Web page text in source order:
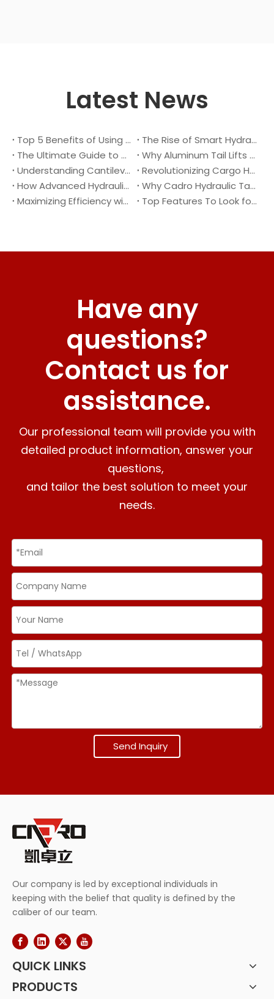
Latest News
Top 5 Benefits of Using A Cantilever Tail Lift for Your Truck
The Rise of Smart Hydraulic Systems in Modern Vehicles
The Ultimate Guide to Maintaining Your Truck Tail Lift
Why Aluminum Tail Lifts Are The Future of Logistics
Understanding Cantilever Tail Lifts : What They Are and How They Work
Revolutionizing Cargo Handling with Advanced Hydraulic Tail Lifts
How Advanced Hydraulic Tail Lifts Are Transforming Cargo Handling
Why Cadro Hydraulic Tail Lifts Are The Best Choice for Your Truck
Maximizing Efficiency with Lightweight Aluminum Lift Gate
Top Features To Look for When Buying A Hydraulic Dock Leveler
Have any
questions?
Contact us for
assistance.
Our professional team will provide you with
detailed product information, answer your
questions,
and tailor the best solution to meet your
needs.
Send Inquiry
Our company is led by exceptional individuals in
keeping with the belief that quality is defined by the
caliber of our team.
QUICK LINKS
PRODUCTS